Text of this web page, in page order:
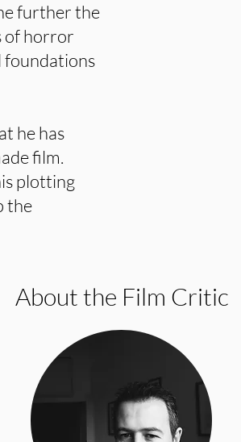
further the
of horror
foundations
he has
film.
plotting
the
About the Film Critic